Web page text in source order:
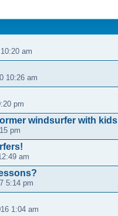
am
10:26 am
pm
windsurfer with kids
pm
am
5:14 pm
1:04 am